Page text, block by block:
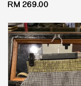
Regular
RM 269.00